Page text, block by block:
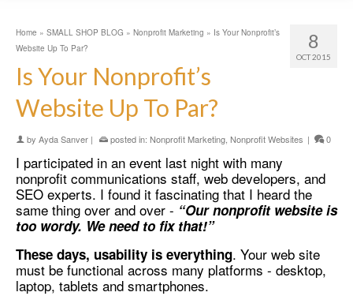
8
OCT 2015
Home » SMALL SHOP BLOG » Nonprofit Marketing » Is Your Nonprofit’s
Website Up To Par?
Is Your Nonprofit’s
Website Up To Par?
by Ayda Sanver | posted in: Nonprofit Marketing Nonprofit Websites | 0
I participated in an event last night with many
nonprofit communications staff, web developers, and
SEO experts. I found it fascinating that I heard the
same thing over and over - “Our nonprofit website is
too wordy. We need to fix that!”
These days, usability is everything. Your web site
must be functional across many platforms - desktop,
laptop, tablets and smartphones.